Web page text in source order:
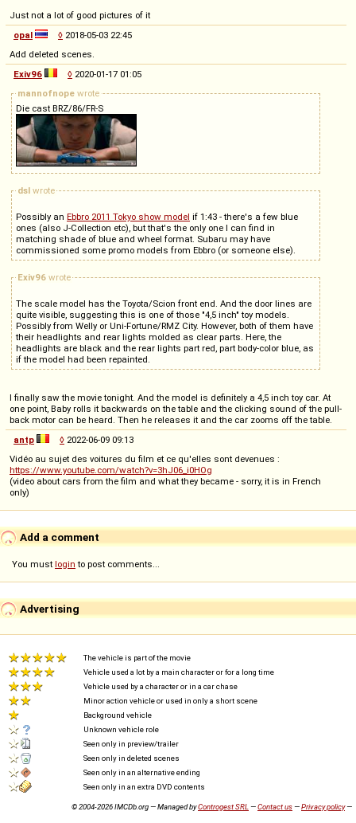
Just not a lot of good pictures of it
opal
◊ 2018-05-03 22:45
Add deleted scenes.
Exiv96
◊ 2020-01-17 01:05
mannofnope wrote
Die cast BRZ/86/FR-S
dsl wrote
Possibly an Ebbro 2011 Tokyo show model if 1:43 - there's a few blue
ones (also J-Collection etc), but that's the only one I can find in
matching shade of blue and wheel format. Subaru may have
commissioned some promo models from Ebbro (or someone else).
Exiv96 wrote
The scale model has the Toyota/Scion front end. And the door lines are
quite visible, suggesting this is one of those "4,5 inch" toy models.
Possibly from Welly or Uni-Fortune/RMZ City. However, both of them have
their headlights and rear lights molded as clear parts. Here, the
headlights are black and the rear lights part red, part body-color blue, as
if the model had been repainted.
I finally saw the movie tonight. And the model is definitely a 4,5 inch toy car. At
one point, Baby rolls it backwards on the table and the clicking sound of the pull-
back motor can be heard. Then he releases it and the car zooms off the table.
antp
◊ 2022-06-09 09:13
Vidéo au sujet des voitures du film et ce qu'elles sont devenues :
https://www.youtube.com/watch?v=3hJ06_i0HOg
(video about cars from the film and what they became - sorry, it is in French
only)
Add a comment
You must login to post comments...
Advertising
The vehicle is part of the movie
Vehicle used a lot by a main character or for a long time
Vehicle used by a character or in a car chase
Minor action vehicle or used in only a short scene
Background vehicle
Unknown vehicle role
Seen only in preview/trailer
Seen only in deleted scenes
Seen only in an alternative ending
Seen only in an extra DVD contents
© 2004-2026 IMCDb.org — Managed byControgest SRL —Contact us—Privacy policy—